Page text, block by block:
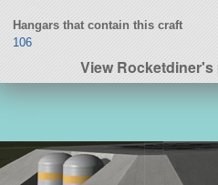
Hangars that contain this craft
106
View Rocketdiner's